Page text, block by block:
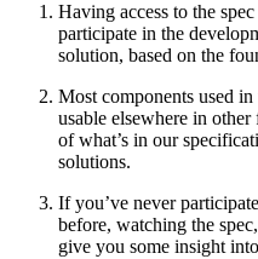
Having access to the
participate in the
solution, based on the
Most components used
usable elsewhere in
of what’s in our
solutions.
If you’ve never
before, watching the
give you some insight